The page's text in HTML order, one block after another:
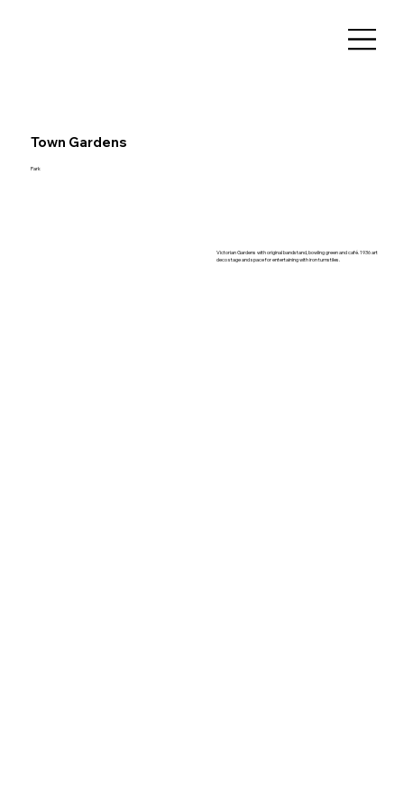
Town Gardens
Park
Victorian Gardens with original bandstand, bowling green and café. 1936 art
deco stage and space for entertaining with iron turnstiles.